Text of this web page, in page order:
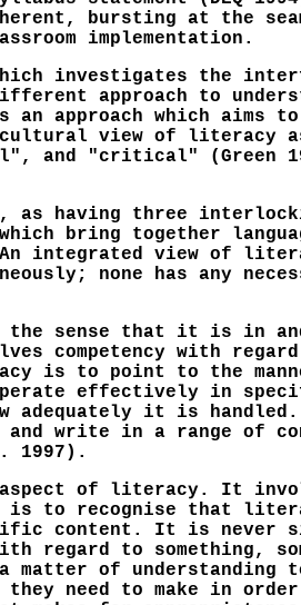
bursting at the
implementation.
investigates the
approach to
which aims to
view of literacy
and "critical" (Green
as having three
bring together
An integrated view of
none has any
the sense that it is in
competency with
is to point to the
effectively in
adequately it is
write in a range of
1997).
aspect of literacy. It
is to recognise that
content. It is never
to something,
matter of understanding
need to make in